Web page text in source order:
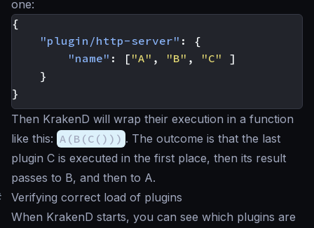
one:
{
"plugin/http-server" :
{
"name" : [ "A" , "B" , "C"
]
}
}
Then KrakenD will wrap their execution in a function
like this: A(B(C())) . The outcome is that the last
plugin C is executed in the first place, then its result
passes to B, and then to A.
Verifying correct load of plugins
When KrakenD starts, you can see which plugins are